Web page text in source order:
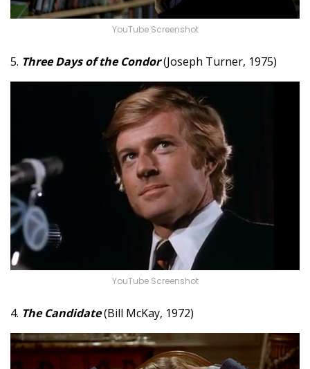
YouTube Screenshot
5. Three Days of the Condor(Joseph Turner, 1975)
YouTube Screenshot
4. The Candidate(Bill McKay, 1972)